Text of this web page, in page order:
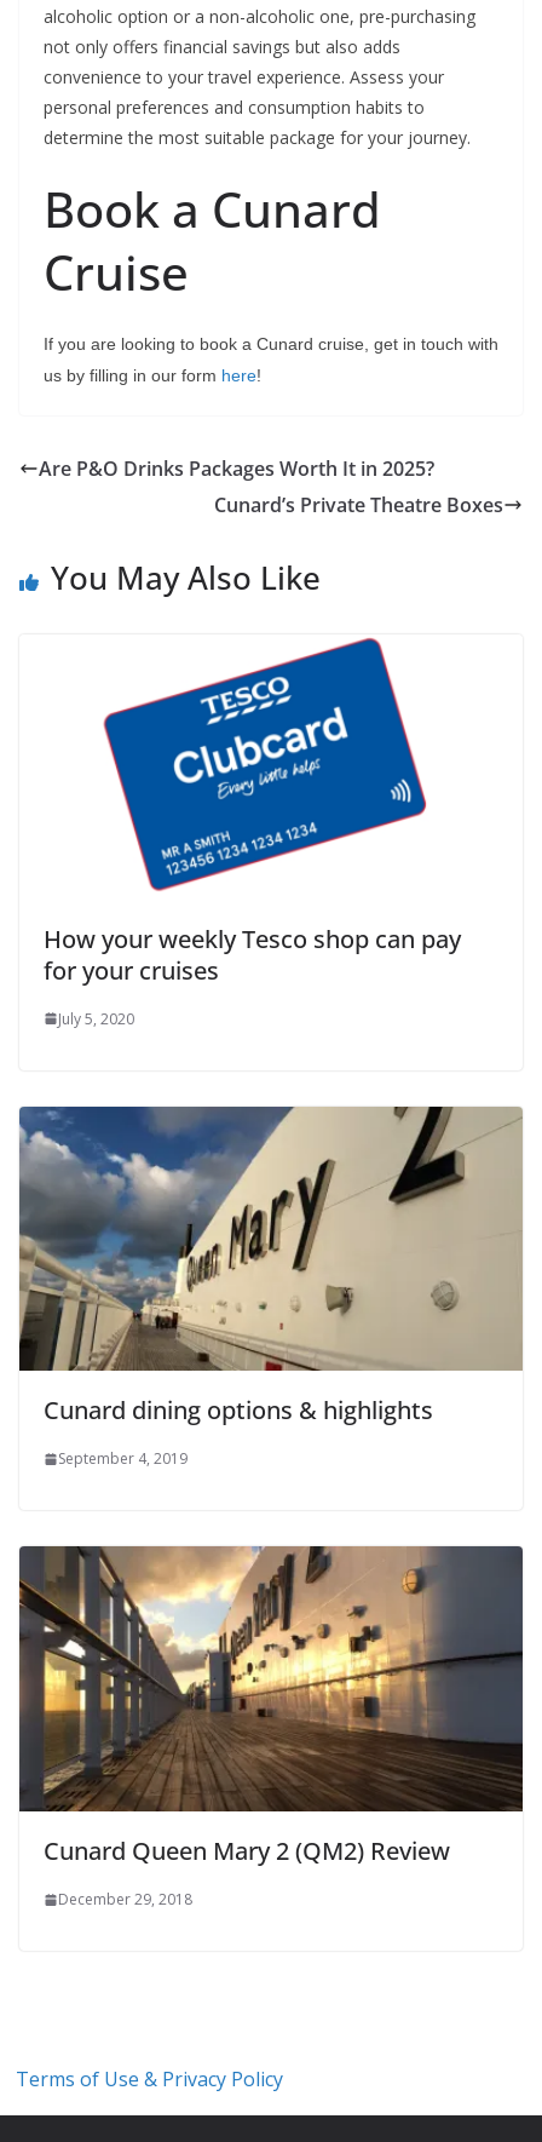
alcoholic option or a non-alcoholic one, pre-purchasing
not only offers financial savings but also adds
convenience to your travel experience. Assess your
personal preferences and consumption habits to
determine the most suitable package for your journey.
Book a Cunard
Cruise
If you are looking to book a Cunard cruise, get in touch with
us by filling in our form here!
Are P&O Drinks Packages Worth It in 2025?
Cunard’s Private Theatre Boxes
You May Also Like
How your weekly Tesco shop can pay
for your cruises
July 5, 2020
Cunard dining options & highlights
September 4, 2019
Cunard Queen Mary 2 (QM2) Review
December 29, 2018
Terms of Use & Privacy Policy